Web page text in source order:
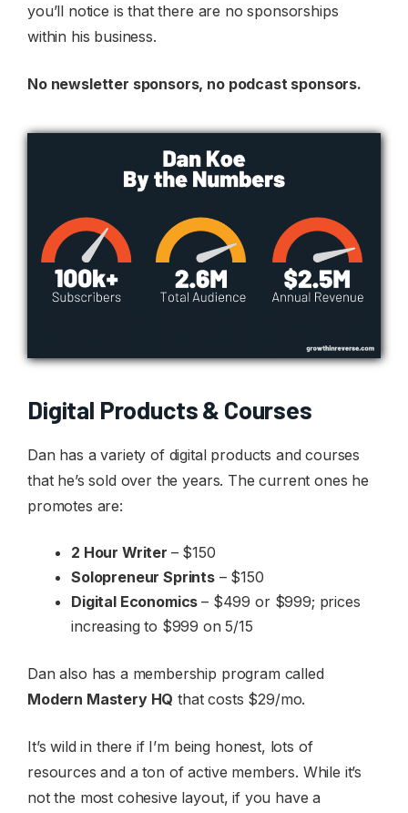
you’ll notice is that there are no sponsorships
within his business.
No newsletter sponsors, no podcast sponsors.
Digital Products & Courses
Dan has a variety of digital products and courses
that he’s sold over the years. The current ones he
promotes are:
2 Hour Writer – $150
Solopreneur Sprints– $150
Digital Economics– $499 or $999; prices
increasing to $999 on 5/15
Dan also has a membership program called
Modern Mastery HQ that costs $29/mo.
It’s wild in there if I’m being honest, lots of
resources and a ton of active members. While it’s
not the most cohesive layout, if you have a